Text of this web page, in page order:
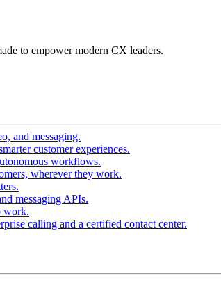
to empower modern CX leaders.
and messaging.
customer experiences.
workflows.
wherever they work.
messaging APIs.
work.
calling and a certified contact center.